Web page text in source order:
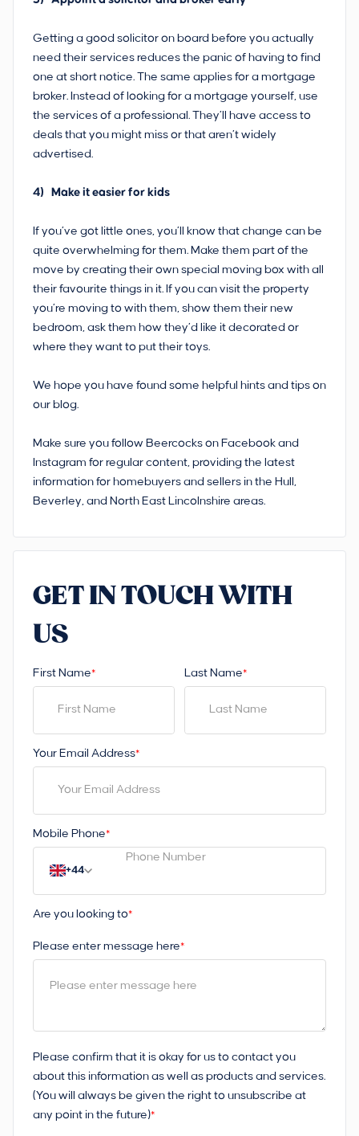
Getting a good solicitor on board before you actually
need their services reduces the panic of having to find
one at short notice. The same applies for a mortgage
broker. Instead of looking for a mortgage yourself, use
the services of a professional. They’ll have access to
deals that you might miss or that aren’t widely
advertised.
4) Make it easier for kids
If you’ve got little ones, you’ll know that change can be
quite overwhelming for them. Make them part of the
move by creating their own special moving box with all
their favourite things in it. If you can visit the property
you’re moving to with them, show them their new
bedroom, ask them how they’d like it decorated or
where they want to put their toys.
We hope you have found some helpful hints and tips on
our blog.
Make sure you follow Beercocks on Facebook and
Instagram for regular content, providing the latest
information for homebuyers and sellers in the Hull,
Beverley, and North East Lincolnshire areas.
GET IN TOUCH WITH
US
First Name* Last Name*
Your Email Address*
Mobile Phone*
+44
Are you looking to*
Please enter message here*
Please confirm that it is okay for us to contact you
about this information as well as products and services.
(You will always be given the right to unsubscribe at
any point in the future)*